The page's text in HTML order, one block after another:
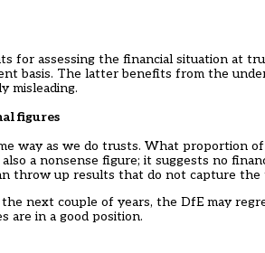
assessing the financial situation at
basis. The latter benefits from the
misleading.
figures
way as we do trusts. What proportion
a nonsense figure; it suggests no
throw up results that do not capture the
next couple of years, the DfE may
are in a good position.